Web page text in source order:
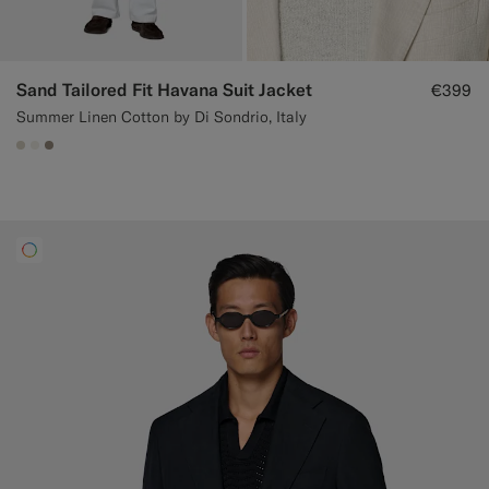
Sand Tailored Fit Havana Suit Jacket
Summer Linen Cotton by Di Sondrio, Italy
€399
#D7D1C3
#F1EFE8
#9B8F81